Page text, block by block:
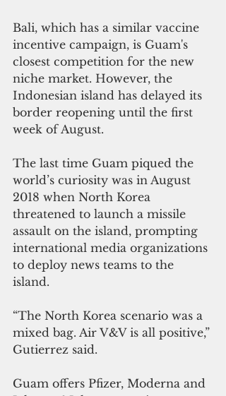
Bali, which has a similar vaccine
incentive campaign, is Guam's
closest competition for the new
niche market. However, the
Indonesian island has delayed its
border reopening until the first
week of August.
The last time Guam piqued the
world’s curiosity was in August
2018 when North Korea
threatened to launch a missile
assault on the island, prompting
international media organizations
to deploy news teams to the
island.
“The North Korea scenario was a
mixed bag. Air V&V is all positive,”
Gutierrez said.
Guam offers Pfizer, Moderna and